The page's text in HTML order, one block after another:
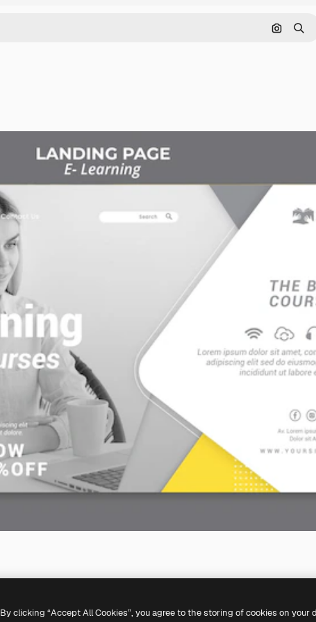
By clicking “Accept All Cookies”, you agree to the storing of cookies on your